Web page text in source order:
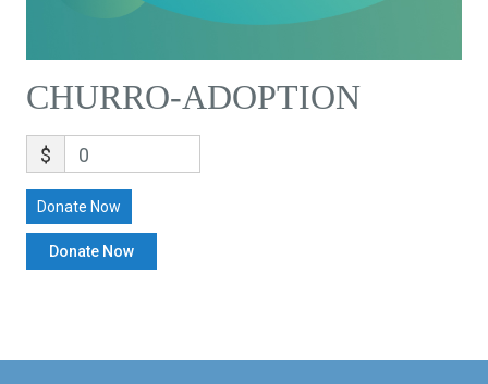
CHURRO-ADOPTION
$ 0
Donate Now